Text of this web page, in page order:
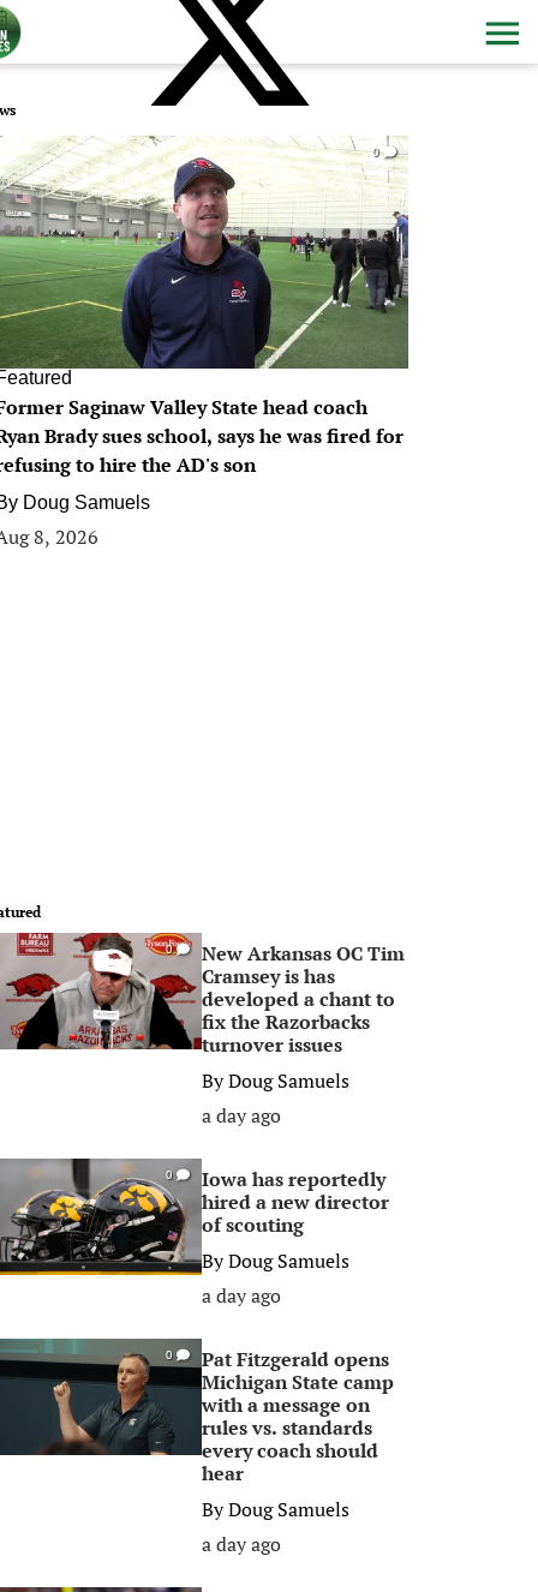
0
Saginaw Valley State head coach
Brady sues school, says he was fired for
to hire the AD's son
Doug Samuels
8, 2026
0
New Arkansas OC Tim
Cramsey is has
developed a chant to
fix the Razorbacks
turnover issues
ByDoug Samuels
a day ago
0
Iowa has reportedly
hired a new director
of scouting
ByDoug Samuels
a day ago
0
Pat Fitzgerald opens
Michigan State camp
with a message on
rules vs. standards
every coach should
hear
ByDoug Samuels
a day ago